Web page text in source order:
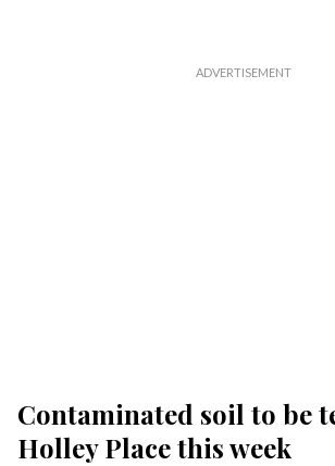
Contaminated soil to be
Holley Place this week